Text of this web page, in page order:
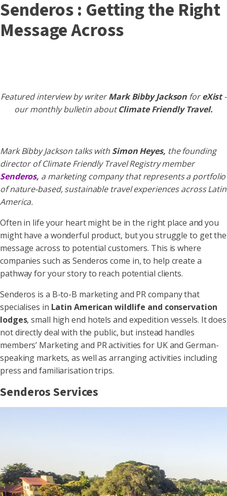
Senderos : Getting the Right
Message Across
Featured interview by writerMark Bibby Jackson foreXist-
our monthly bulletin aboutClimate Friendly Travel.
Mark Bibby Jackson talks with Simon Heyes, the founding
director of Climate Friendly Travel Registry member
Senderos, a marketing company that represents a portfolio
of nature-based, sustainable travel experiences across Latin
America.
Often in life your heart might be in the right place and you
might have a wonderful product, but you struggle to get the
message across to potential customers. This is where
companies such as Senderos come in, to help create a
pathway for your story to reach potential clients.
Senderos is a B-to-B marketing and PR company that
specialises in Latin American wildlife and conservation
lodges, small high end hotels and expedition vessels. It does
not directly deal with the public, but instead handles
members’ Marketing and PR activities for UK and German-
speaking markets, as well as arranging activities including
press and familiarisation trips.
Senderos Services